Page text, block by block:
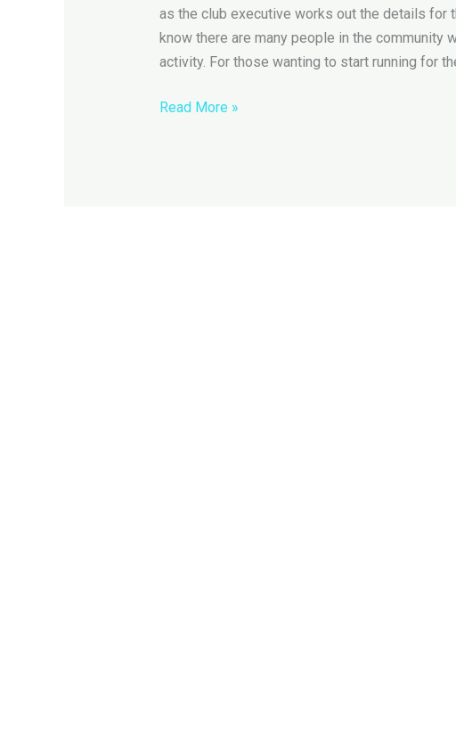
as the club executive works out the details for
know there are many people in the community
activity. For those wanting to start running for
Learn
Read More »